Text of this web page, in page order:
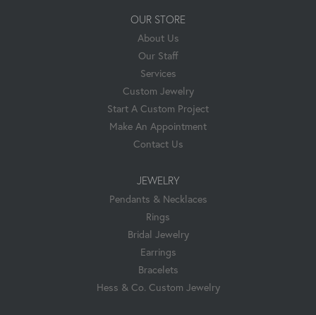
OUR STORE
About Us
Our Staff
Services
Custom Jewelry
Start A Custom Project
Make An Appointment
Contact Us
JEWELRY
Pendants & Necklaces
Rings
Bridal Jewelry
Earrings
Bracelets
Hess & Co. Custom Jewelry